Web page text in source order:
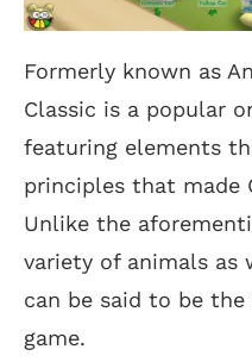
Formerly known as
Classic is a popular
featuring elements
principles that made
Unlike the
variety of animals as
can be said to be
game.